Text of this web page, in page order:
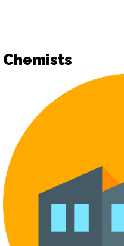
Chemists